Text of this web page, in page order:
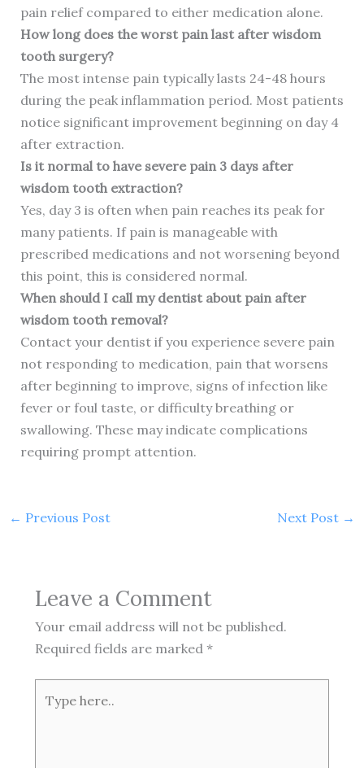
pain relief compared to either medication alone.
How long does the worst pain last after wisdom
tooth surgery?
The most intense pain typically lasts 24-48 hours
during the peak inflammation period. Most patients
notice significant improvement beginning on day 4
after extraction.
Is it normal to have severe pain 3 days after
wisdom tooth extraction?
Yes, day 3 is often when pain reaches its peak for
many patients. If pain is manageable with
prescribed medications and not worsening beyond
this point, this is considered normal.
When should I call my dentist about pain after
wisdom tooth removal?
Contact your dentist if you experience severe pain
not responding to medication, pain that worsens
after beginning to improve, signs of infection like
fever or foul taste, or difficulty breathing or
swallowing. These may indicate complications
requiring prompt attention.
← Previous Post Next Post →
Leave a Comment
Your email address will not be published.
Required fields are marked *
here..